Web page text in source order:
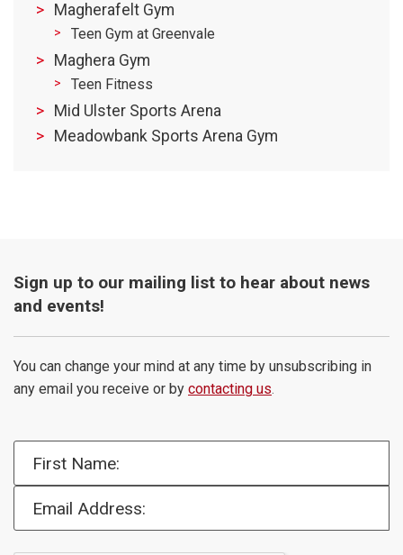
Magherafelt Gym
Teen Gym at Greenvale
Maghera Gym
Teen Fitness
Mid Ulster Sports Arena
Meadowbank Sports Arena Gym
Sign up to our mailing list to hear about news
and events!
You can change your mind at any time by unsubscribing in
any email you receive or by contacting us.